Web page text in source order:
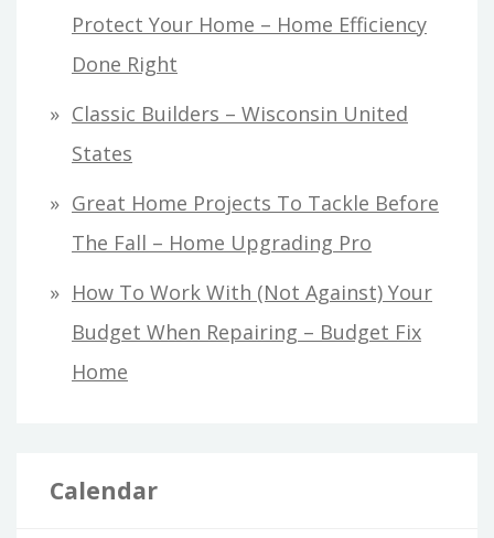
Protect Your Home – Home Efficiency
Done Right
Classic Builders – Wisconsin United
States
Great Home Projects To Tackle Before
The Fall – Home Upgrading Pro
How To Work With (Not Against) Your
Budget When Repairing – Budget Fix
Home
Calendar